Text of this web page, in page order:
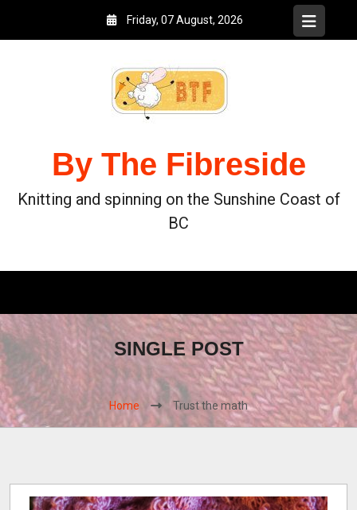
Friday, 07 August, 2026
By The Fibreside
Knitting and spinning on the Sunshine Coast of
BC
SINGLE POST
Home Trust the math